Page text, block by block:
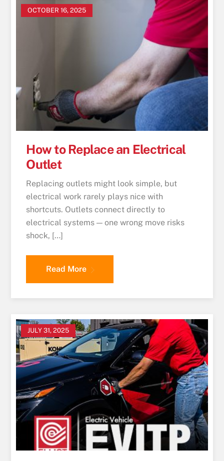
OCTOBER 16, 2025
How to Replace an Electrical
Outlet
Replacing outlets might look simple, but
electrical work rarely plays nice with
shortcuts. Outlets connect directly to
electrical systems — one wrong move risks
shock, […]
Read More
JULY 31, 2025